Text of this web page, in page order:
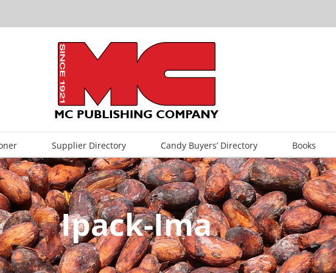
Supplier Directory Candy Buyers’ Directory Books
Ipack-Ima